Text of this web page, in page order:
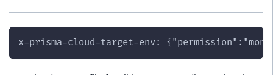
x-prisma-cloud-target-env: